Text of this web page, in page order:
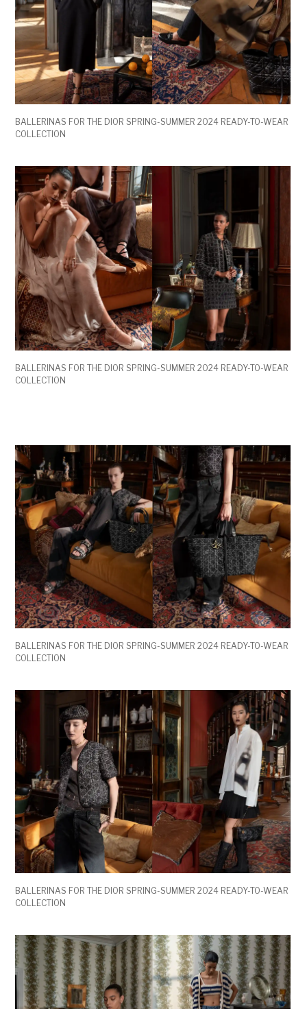
BALLERINAS FOR THE DIOR SPRING-SUMMER 2024 READY-TO-WEAR
COLLECTION
BALLERINAS FOR THE DIOR SPRING-SUMMER 2024 READY-TO-WEAR
COLLECTION
BALLERINAS FOR THE DIOR SPRING-SUMMER 2024 READY-TO-WEAR
COLLECTION
BALLERINAS FOR THE DIOR SPRING-SUMMER 2024 READY-TO-WEAR
COLLECTION